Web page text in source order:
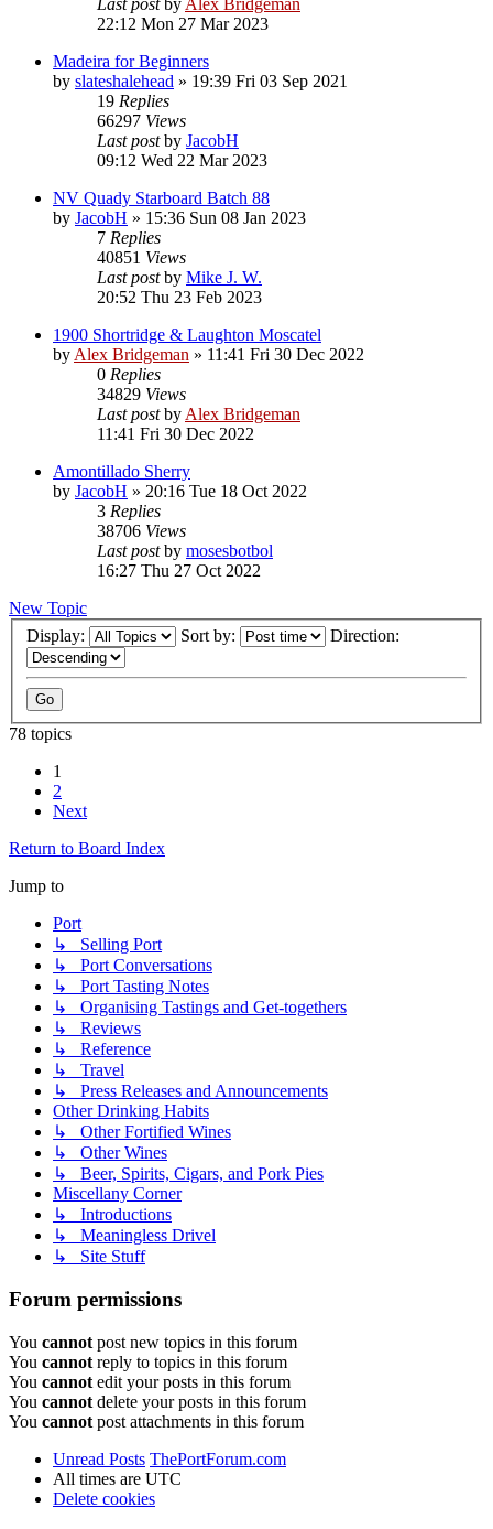
22:12 Mon 27 Mar 2023
Madeira for Beginners
by slateshalehead » 19:39 Fri 03 Sep 2021
19 Replies
66297 Views
Last postby JacobH
09:12 Wed 22 Mar 2023
NV Quady Starboard Batch 88
by JacobH » 15:36 Sun 08 Jan 2023
7 Replies
40851 Views
Last postby Mike J. W.
20:52 Thu 23 Feb 2023
1900 Shortridge & Laughton Moscatel
by Alex Bridgeman » 11:41 Fri 30 Dec 2022
0 Replies
34829 Views
Last postby Alex Bridgeman
11:41 Fri 30 Dec 2022
Amontillado Sherry
by JacobH » 20:16 Tue 18 Oct 2022
3 Replies
38706 Views
Last postby mosesbotbol
16:27 Thu 27 Oct 2022
New Topic
Display:
Sort by: Direction:
78 topics
1
2
Next
Return to Board Index
Jump to
Port
↳ Selling Port
↳ Port Conversations
↳ Port Tasting Notes
↳ Organising Tastings and Get-togethers
↳ Reviews
↳ Reference
↳ Travel
↳ Press Releases and Announcements
Other Drinking Habits
↳ Other Fortified Wines
↳ Other Wines
↳ Beer, Spirits, Cigars, and Pork Pies
Miscellany Corner
↳ Introductions
↳ Meaningless Drivel
↳ Site Stuff
Forum permissions
You cannot post new topics in this forum
You cannot reply to topics in this forum
You cannot edit your posts in this forum
You cannot delete your posts in this forum
You cannot post attachments in this forum
Unread Posts ThePortForum.com
All times are UTC
Delete cookies